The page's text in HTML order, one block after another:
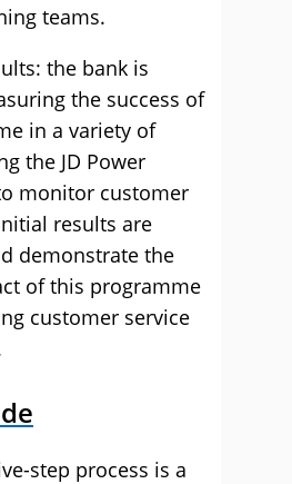
teams.
the bank is
the success of
in a variety of
the JD Power
monitor customer
results are
demonstrate the
of this programme
customer service
step process is a